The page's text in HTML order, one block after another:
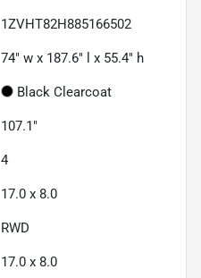
1ZVHT82H885166502
74" w x 187.6" l x 55.4" h
Black Clearcoat
107.1"
4
17.0 x 8.0
RWD
17.0 x 8.0